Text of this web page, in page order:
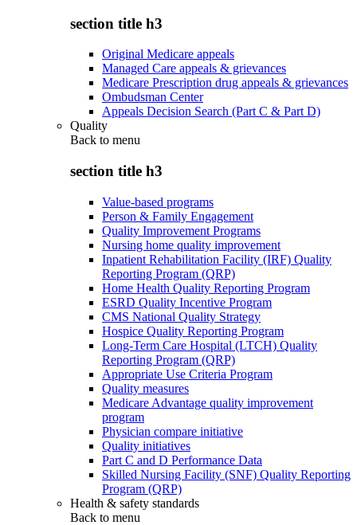
section title h3
Original Medicare appeals
Managed Care appeals & grievances
Medicare Prescription drug appeals & grievances
Ombudsman Center
Appeals Decision Search (Part C & Part D)
Quality
Back to menu
section title h3
Value-based programs
Person & Family Engagement
Quality Improvement Programs
Nursing home quality improvement
Inpatient Rehabilitation Facility (IRF) Quality
Reporting Program (QRP)
Home Health Quality Reporting Program
ESRD Quality Incentive Program
CMS National Quality Strategy
Hospice Quality Reporting Program
Long-Term Care Hospital (LTCH) Quality
Reporting Program (QRP)
Appropriate Use Criteria Program
Quality measures
Medicare Advantage quality improvement
program
Physician compare initiative
Quality initiatives
Part C and D Performance Data
Skilled Nursing Facility (SNF) Quality Reporting
Program (QRP)
Health & safety standards
Back to menu